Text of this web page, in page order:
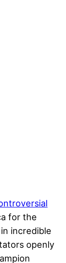
for the
incredible
openly